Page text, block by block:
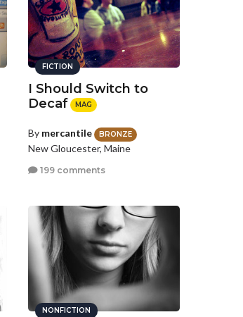
FICTION
I Should Switch to
Decaf
MAG
By mercantile BRONZE
New Gloucester, Maine
199 comments
NONFICTION